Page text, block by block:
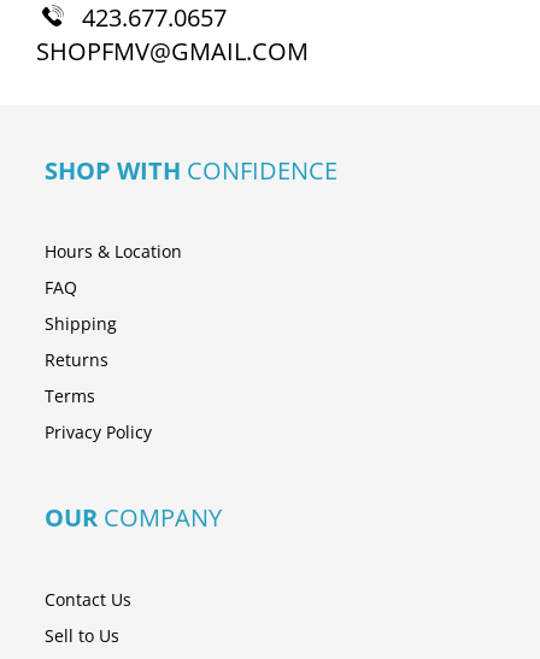
423.677.0657
SHOPFMV@GMAIL.COM
SHOP WITH CONFIDENCE
Hours & Location
FAQ
Shipping
Returns
Terms
Privacy Policy
OUR COMPANY
Contact Us
Sell to Us